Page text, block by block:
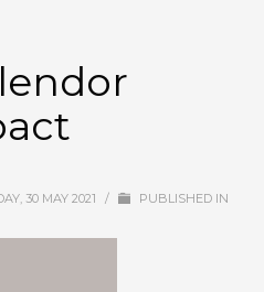
30 MAY 2021 / PUBLISHED IN